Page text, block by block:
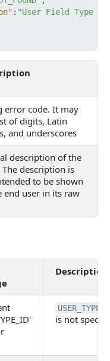
: "User Field Type
error code. It may
of digits, Latin
and underscores
description of the
The description is
to be shown
end user in its raw
Description
is not